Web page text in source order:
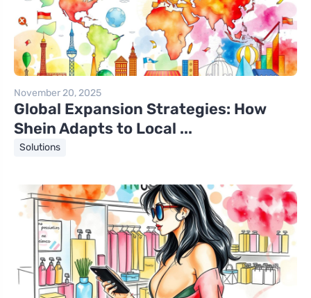
November 20, 2025
Global Expansion Strategies: How
Shein Adapts to Local ...
Solutions